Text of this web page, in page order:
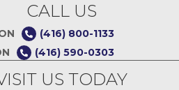
CALL US
(416) 800-1133
(416) 590-0303
US TODAY